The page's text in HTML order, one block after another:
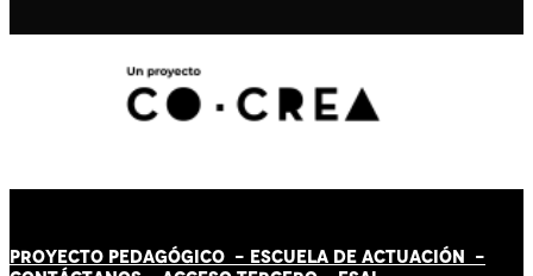
PROYECTO PEDAGÓGICO - ESCUELA DE ACTUACIÓN -